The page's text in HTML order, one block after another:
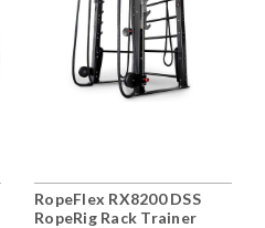
RopeFlex RX8200 DSS
RopeRig Rack Trainer